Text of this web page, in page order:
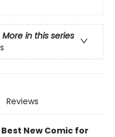
More in this series
Reviews
New Comic for